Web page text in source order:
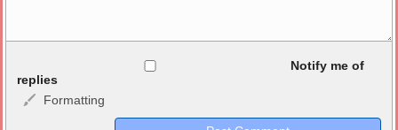
<b>, <strong>, <u>, <i>, <em>, <s>, <big>, <small>, <sup>,
<sub>, <pre>, <ul>, <ol>, <li>, <blockquote>, <code> escapes
Notify me of
replies
Formatting